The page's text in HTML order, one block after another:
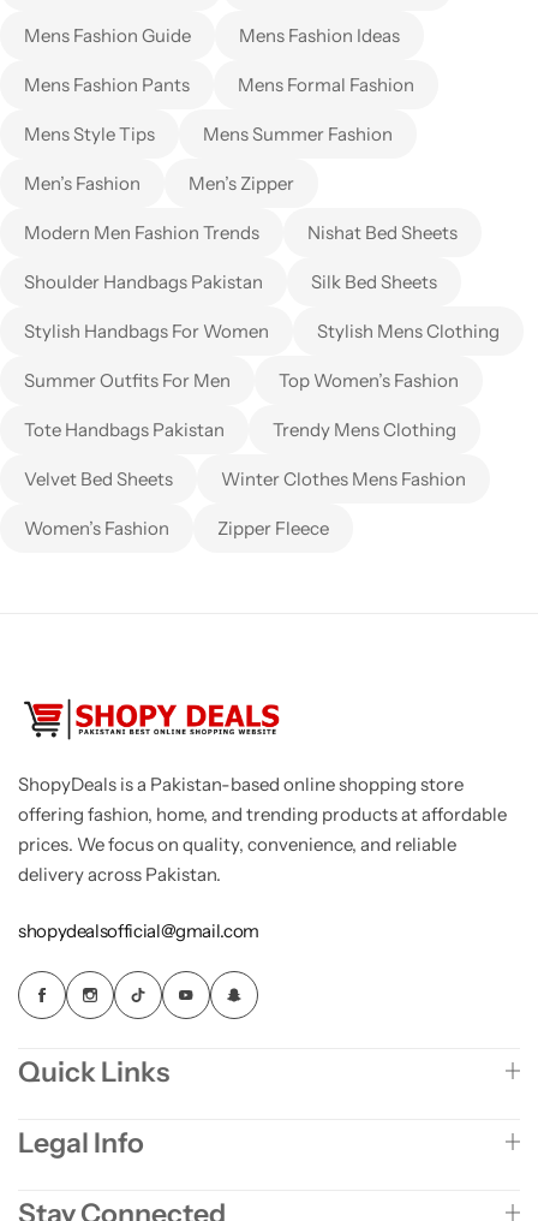
Mens Fashion Guide Mens Fashion Ideas
Mens Fashion Pants Mens Formal Fashion
Mens Style Tips Mens Summer Fashion
Men’s Fashion Men’s Zipper
Modern Men Fashion Trends Nishat Bed Sheets
Shoulder Handbags Pakistan Silk Bed Sheets
Stylish Handbags For Women Stylish Mens Clothing
Summer Outfits For Men Top Women’s Fashion
Tote Handbags Pakistan Trendy Mens Clothing
Velvet Bed Sheets Winter Clothes Mens Fashion
Women’s Fashion Zipper Fleece
ShopyDeals is a Pakistan-based online shopping store
offering fashion, home, and trending products at affordable
prices. We focus on quality, convenience, and reliable
delivery across Pakistan.
shopydealsofficial@gmail.com
Quick Links
Legal Info
Stay Connected